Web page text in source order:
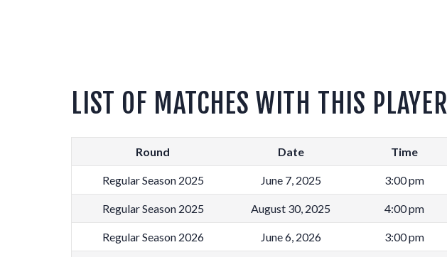
LIST OF MATCHES WITH THIS PLAYER
Round Date Time
Regular Season 2025 June 7, 2025 3:00 pm
Regular Season 2025 August 30, 2025 4:00 pm
Regular Season 2026 June 6, 2026 3:00 pm